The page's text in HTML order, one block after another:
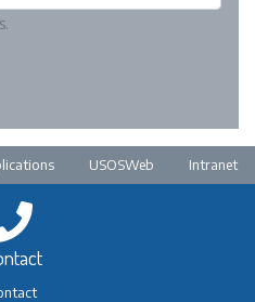
footerUSOSWeb Intranet